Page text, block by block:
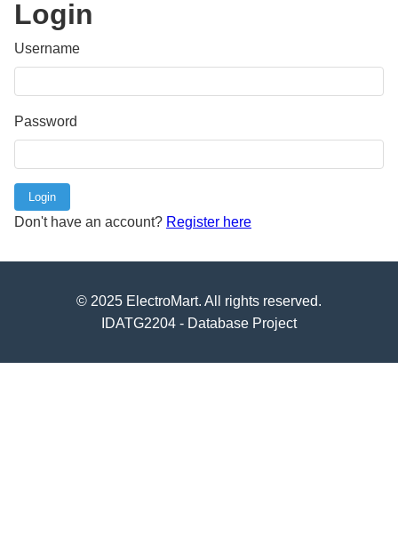
Login
Username
Password
Login
Don't have an account? Register here
© 2025 ElectroMart. All rights reserved.
IDATG2204 - Database Project